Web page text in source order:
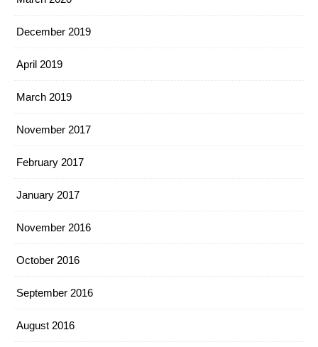
December 2019
April 2019
March 2019
November 2017
February 2017
January 2017
November 2016
October 2016
September 2016
August 2016